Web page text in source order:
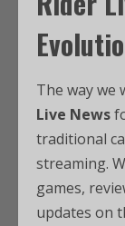
The way we
Live News
traditional
streaming.
games,
updates on